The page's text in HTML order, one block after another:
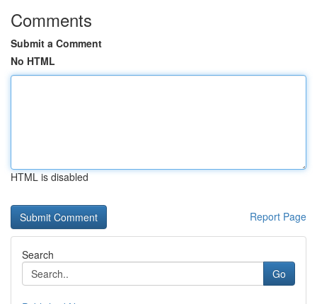
Comments
Submit a Comment
No HTML
HTML is disabled
Report Page
Search
Go